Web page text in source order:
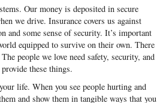
Our money is deposited in secure
we drive. Insurance covers us against
and some sense of security. It’s important
equipped to survive on their own. There
people we love need safety, security, and
these things.
life. When you see people hurting and
and show them in tangible ways that you